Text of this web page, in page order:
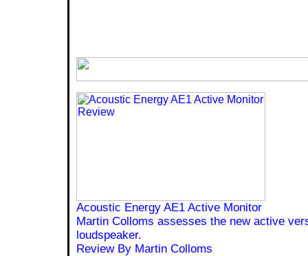
Acoustic Energy AE1 Active Monitor
Martin Colloms assesses the new active
loudspeaker.
Review By Martin Colloms